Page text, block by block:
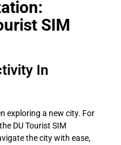
SIM
In
exploring a new city. For
DU Tourist SIM
the city with ease,